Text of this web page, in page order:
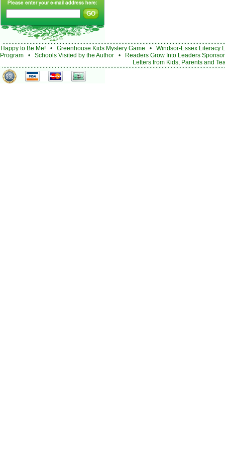
Happy to Be Me! • Greenhouse Kids Mystery Game • Windsor-Essex Literacy
Program • Schools Visited by the Author •
Readers Grow Into Leaders
Letters from Kids, Parents and